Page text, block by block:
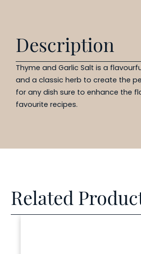
Description
Thyme and Garlic Salt is a
and a classic herb to create the
for any dish sure to enhance the
favourite recipes.
Related